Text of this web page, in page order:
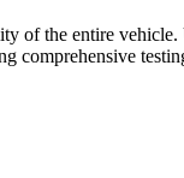
of the entire
comprehensive